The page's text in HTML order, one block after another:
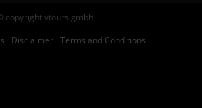
copyright vtours gmbh
Disclaimer Terms and Conditions